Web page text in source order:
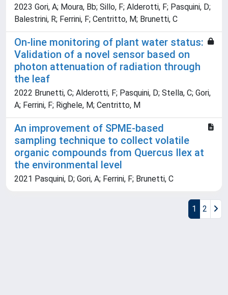
2023 Gori, A; Moura, Bb; Sillo, F; Alderotti, F; Pasquini, D;
Balestrini, R; Ferrini, F; Centritto, M; Brunetti, C
On-line monitoring of plant water status:
Validation of a novel sensor based on
photon attenuation of radiation through
the leaf
2022 Brunetti, C; Alderotti, F; Pasquini, D; Stella, C; Gori,
A; Ferrini, F; Righele, M; Centritto, M
An improvement of SPME-based
sampling technique to collect volatile
organic compounds from Quercus Ilex at
the environmental level
2021 Pasquini, D; Gori, A; Ferrini, F; Brunetti, C
1 2